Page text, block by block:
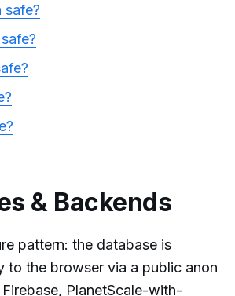
safe?
& Backends
pattern: the database is
to the browser via a public anon
PlanetScale-with-